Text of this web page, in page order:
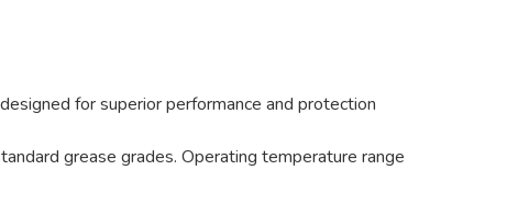
for superior performance and protection
grease grades. Operating temperature range